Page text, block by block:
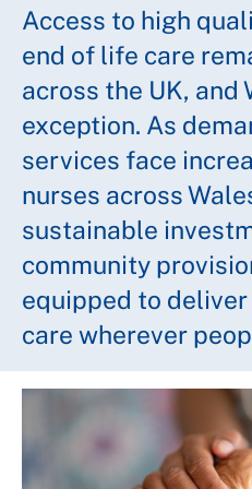
Access to high
end of life care
across the UK, and
exception. As
services face
nurses across
sustainable
community
equipped to
care wherever